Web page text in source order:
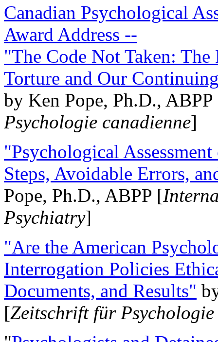
Canadian Psychological
Award Address --
"The Code Not Taken:
Torture and Our
by Ken Pope, Ph.D.,
Psychologie canadienne]
"Psychological
Steps, Avoidable Errors,
Pope, Ph.D., ABPP [
Psychiatry]
"Are the American
Interrogation Policies
Documents, and Results"
[Zeitschrift für